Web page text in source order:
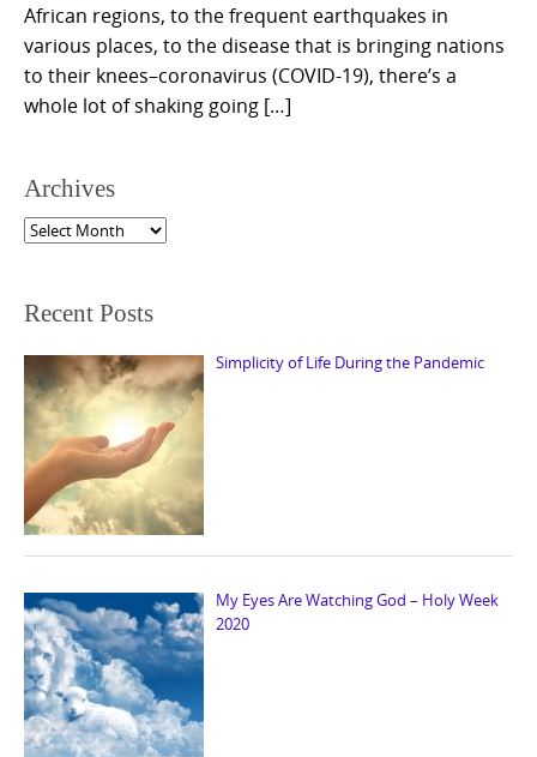
African regions, to the frequent earthquakes in
various places, to the disease that is bringing nations
to their knees–coronavirus (COVID-19), there’s a
whole lot of shaking going […]
Archives
Archives
Recent Posts
Simplicity of Life During the Pandemic
My Eyes Are Watching God – Holy Week
2020